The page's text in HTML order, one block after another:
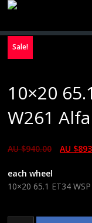
HOME
TYRES (AU ONLY)
CONTACT
Sale!
10×20
W261
AU $940.00 AU $
each wheel
10×20 65.1 ET34